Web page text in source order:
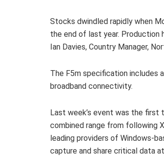
Stocks dwindled rapidly when
the end of last year. Production
Ian Davies, Country Manager,
The F5m specification includes
broadband connectivity.
Last week’s event was the first
combined range from following
leading providers of Windows-
capture and share critical data